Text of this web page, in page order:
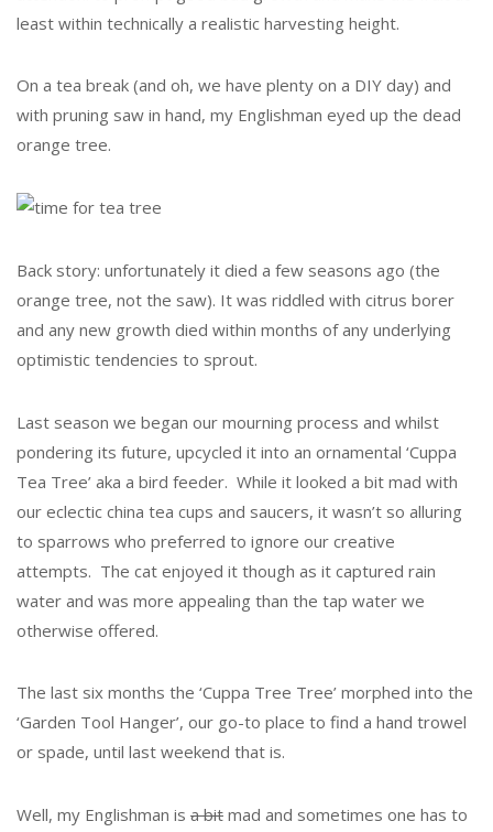
least within technically a realistic harvesting height.
On a tea break (and oh, we have plenty on a DIY day) and
with pruning saw in hand, my Englishman eyed up the dead
orange tree.
Back story: unfortunately it died a few seasons ago (the
orange tree, not the saw). It was riddled with citrus borer
and any new growth died within months of any underlying
optimistic tendencies to sprout.
Last season we began our mourning process and whilst
pondering its future, upcycled it into an ornamental ‘Cuppa
Tea Tree’ aka a bird feeder. While it looked a bit mad with
our eclectic china tea cups and saucers, it wasn’t so alluring
to sparrows who preferred to ignore our creative
attempts. The cat enjoyed it though as it captured rain
water and was more appealing than the tap water we
otherwise offered.
The last six months the ‘Cuppa Tree Tree’ morphed into the
‘Garden Tool Hanger’, our go-to place to find a hand trowel
or spade, until last weekend that is.
Well, my Englishman is a bit mad and sometimes one has to